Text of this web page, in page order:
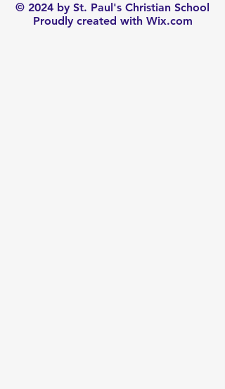
© 2024 by St. Paul's Christian School
Proudly created with Wix.com